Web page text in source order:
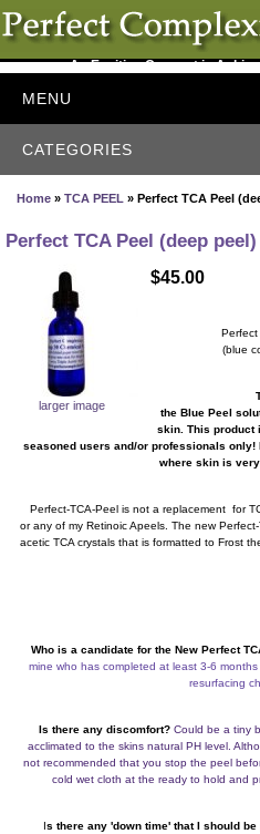
An Exciting Concept in
MENU
CATEGORIES
Home »TCA PEEL » Perfect TCA Peel
Perfect TCA Peel (deep
larger image
$45.00
Perfect
(blue
the Blue Peel
skin. This product
seasoned users and/or professionals
where skin is very
Perfect-TCA-Peel is not a replacement for
or any of my Retinoic Apeels. The new
acetic TCA crystals that is formatted to Frost
Who is a candidate for the New Perfect
mine who has completed at least 3-6
resurfacing
Is there any discomfort? Could be a tiny
acclimated to the skins natural PH level.
not recommended that you stop the peel
cold wet cloth at the ready to hold and
Is there any 'down time' that I should be